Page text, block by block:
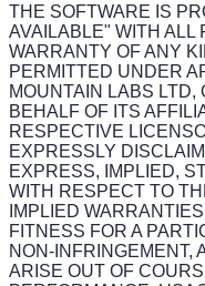
THE SOFTWARE IS
AVAILABLE" WITH ALL
WARRANTY OF ANY
PERMITTED UNDER
MOUNTAIN LABS LTD,
BEHALF OF ITS
RESPECTIVE
EXPRESSLY
EXPRESS, IMPLIED,
WITH RESPECT TO
IMPLIED
FITNESS FOR A
NON-INFRINGEMENT,
ARISE OUT OF